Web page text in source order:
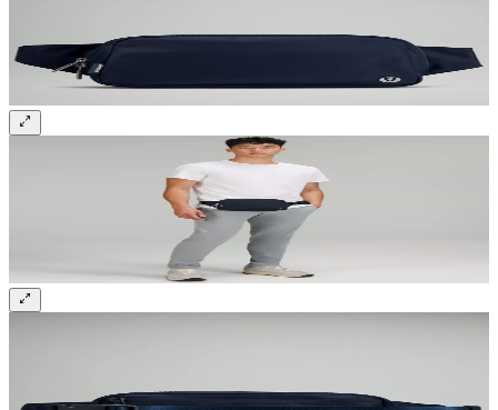
Sign up and get 10% off your first order